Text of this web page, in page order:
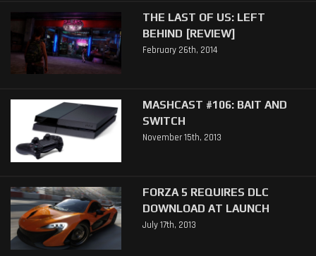
THE LAST OF US: LEFT
BEHIND [REVIEW]
February 26th, 2014
MASHCAST #106: BAIT AND
SWITCH
November 15th, 2013
FORZA 5 REQUIRES DLC
DOWNLOAD AT LAUNCH
July 17th, 2013